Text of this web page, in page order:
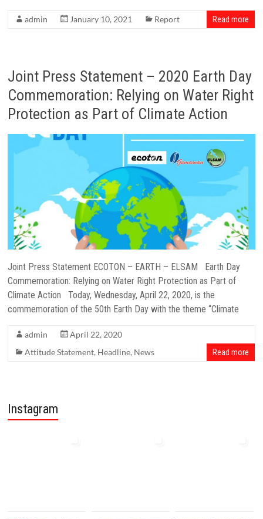
admin January 10, 2021 Report Read more
Joint Press Statement – 2020 Earth Day
Commemoration: Relying on Water Right
Protection as Part of Climate Action
Joint Press Statement ECOTON – EARTH – ELSAM Earth Day
Commemoration: Relying on Water Right Protection as Part of
Climate Action Today, Wednesday, April 22, 2020, is the
commemoration of the 50th Earth Day with the theme “Climate
admin
April 22, 2020
Attitude Statement, Headline, News Read more
Instagram